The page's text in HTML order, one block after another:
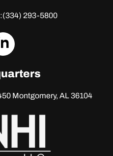
(334) 293-5800
dashicons-
Montgomery, AL 36104